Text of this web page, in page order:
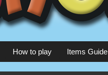
How to play Items Guide